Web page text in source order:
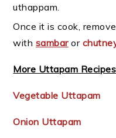
uthappam.
Once it is cook,
with sambaror
More Uttapam
Vegetable Uttapam
Onion Uttapam